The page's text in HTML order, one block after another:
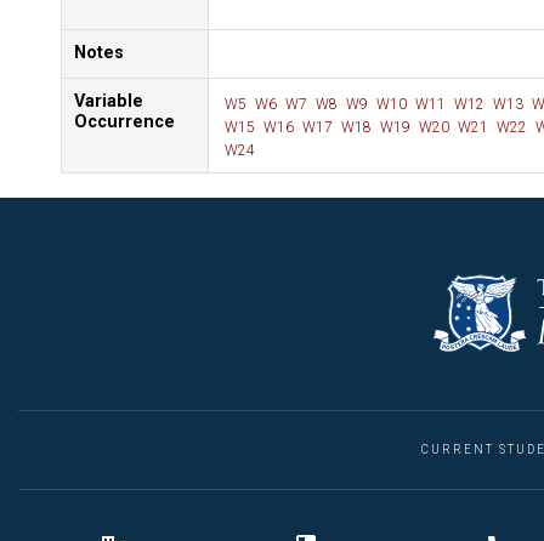
Notes
Variable
Occurrence
W5 W6 W7 W8 W9 W10 W11 W12 W13
W15 W16 W17 W18 W19 W20 W21 W22
W24
CURRENT